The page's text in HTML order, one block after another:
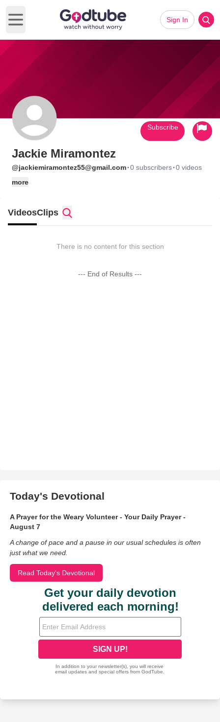
Open main menu
Sign In
Jackie Miramontez
@jackiemiramontez55@gmail.com·0 subscribers·0 videos
more
Subscribe
VideosClips
There is no content for this section
--- End of Results ---
Today's Devotional
A Prayer for the Weary Volunteer - Your Daily Prayer -
August 7
A change of pace and a pause in our usual schedules is often
just what we need.
Read Today's Devotional